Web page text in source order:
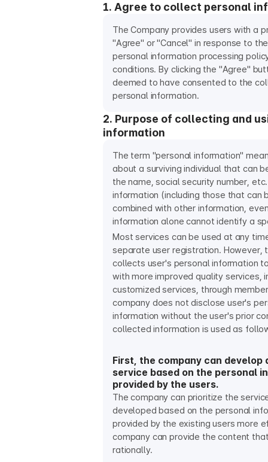
1. Agree to collect personal
The Company provides users with a
"Agree" or "Cancel" in response to
personal information processing
conditions. By clicking the "Agree"
deemed to have consented to the
personal information.
2. Purpose of collecting and
information
The term "personal information"
about a surviving individual that can
the name, social security number,
information (including those that can
combined with other information,
information alone cannot identify a
Most services can be used at any
separate user registration. However,
collects user's personal information
with more improved quality services,
customized services, through
company does not disclose user's
information without the user's prior
collected information is used as
First, the company can develop
service based on the personal
provided by the users.
The company can prioritize the
developed based on the personal
provided by the existing users more
company can provide the content
rationally.